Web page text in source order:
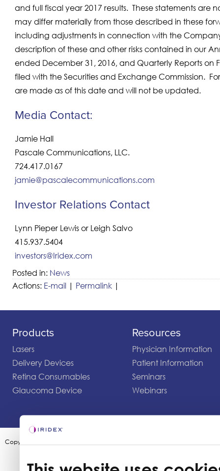
and full fiscal year 2017 results. These statements
may differ materially from those described in these
including adjustments in connection with the
description of these and other risks contained in our
ended December 31, 2016, and Quarterly Reports on
filed with the Securities and Exchange Commission.
are made as of this date and will not be updated.
Media Contact:
Jamie Hall
Pascale Communications, LLC.
724.417.0167
jamie@pascalecommunications.com
Investor Relations Contact
Lynn Pieper Lewis or Leigh Salvo
415.937.5404
investors@Iridex.com
Posted in: News
Actions: E-mail | Permalink |
Products
Lasers
Delivery Devices
Retina Consumables
Glaucoma Device
Resources
Physician Information
Patient Information
Seminars
Webinars
Copyright ©2003-2026 by Iridex Corporation